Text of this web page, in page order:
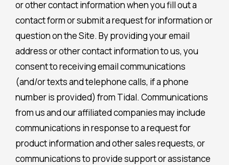
or other contact information when you fill out a
contact form or submit a request for information or
question on the Site. By providing your email
address or other contact information to us, you
consent to receiving email communications
(and/or texts and telephone calls, if a phone
number is provided) from Tidal. Communications
from us and our affiliated companies may include
communications in response to a request for
product information and other sales requests, or
communications to provide support or assistance